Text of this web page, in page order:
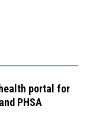
portal for
PHSA